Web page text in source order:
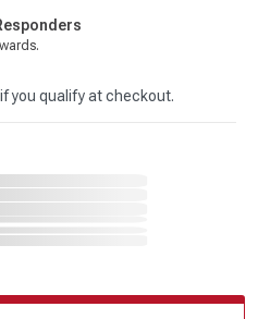
if you qualify at checkout.